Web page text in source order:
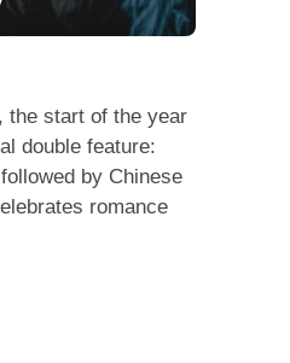
the start of the year
double feature:
by Chinese
romance